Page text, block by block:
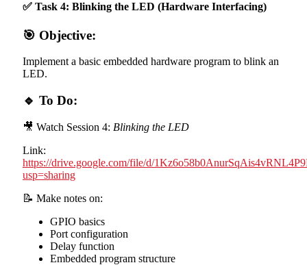
✅ Task 4: Blinking the LED (Hardware Interfacing)
🎯 Objective:
Implement a basic embedded hardware program to blink an
LED.
🔹 To Do:
🎥 Watch Session 4: Blinking the LED
Link:
https://drive.google.com/file/d/
usp=sharing
📝 Make notes on:
GPIO basics
Port configuration
Delay function
Embedded program structure